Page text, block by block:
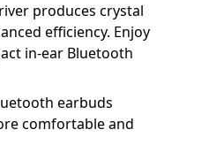
produces crystal
efficiency. Enjoy
in-ear Bluetooth
earbuds
comfortable and